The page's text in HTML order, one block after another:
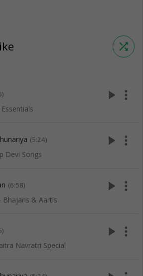
shuffle
play_arrow more_vert
(5:24)
Devi Songs
play_arrow more_vert
(6:58)
Bhajans & Aartis
play_arrow more_vert
Navratri Special
play_arrow more_vert